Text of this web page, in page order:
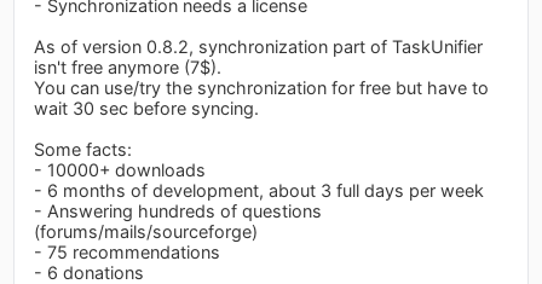
- Synchronization needs a license
As of version 0.8.2, synchronization part of TaskUnifier
isn't free anymore (7$).
You can use/try the synchronization for free but have to
wait 30 sec before syncing.
Some facts:
- 10000+ downloads
- 6 months of development, about 3 full days per week
- Answering hundreds of questions
(forums/mails/sourceforge)
- 75 recommendations
- 6 donations